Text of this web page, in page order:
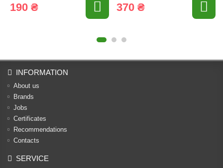
190 ₴ 370 ₴
INFORMATION
About us
Brands
Jobs
Certificates
Recommendations
Contacts
SERVICE